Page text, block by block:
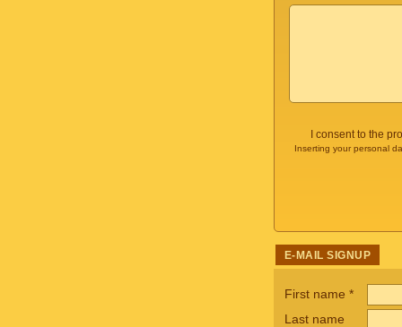
I consent to the
Inserting your personal
E-MAIL SIGNUP
First name *
Last name